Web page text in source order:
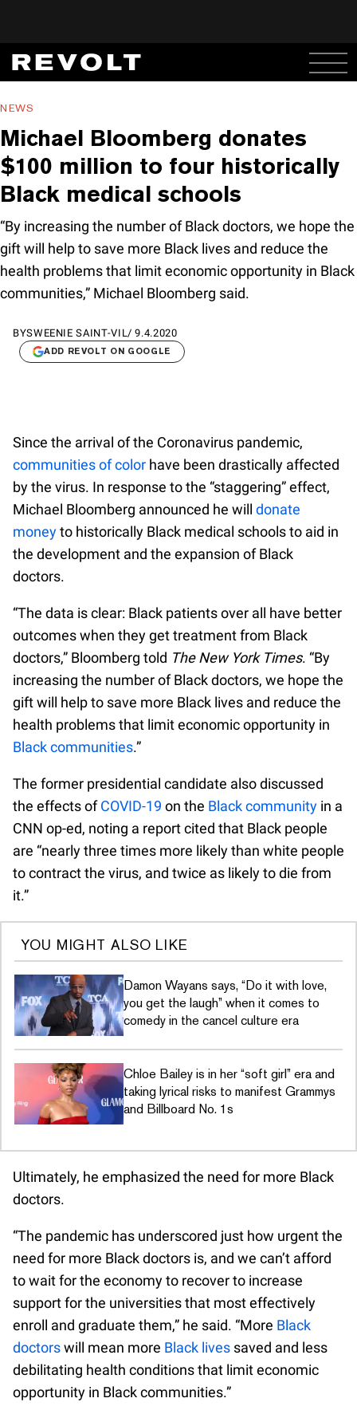
NEWS
Michael Bloomberg donates
$100 million to four historically
Black medical schools
“By increasing the number of Black doctors, we hope the
gift will help to save more Black lives and reduce the
health problems that limit economic opportunity in Black
communities,” Michael Bloomberg said.
BYSWEENIE SAINT-VIL /9.4.2020
ADD REVOLT ON GOOGLE
Since the arrival of the Coronavirus pandemic,
communities of color have been drastically affected
by the virus. In response to the “staggering” effect,
Michael Bloomberg announced he will donate
moneyto historically Black medical schools to aid in
the development and the expansion of Black
doctors.
“The data is clear: Black patients over all have better
outcomes when they get treatment from Black
doctors,” Bloomberg told The New York Times. “By
increasing the number of Black doctors, we hope the
gift will help to save more Black lives and reduce the
health problems that limit economic opportunity in
Black communities.”
The former presidential candidate also discussed
the effects ofCOVID-19 on the Black community in a
CNN op-ed, noting a report cited that Black people
are “nearly three times more likely than white people
to contract the virus, and twice as likely to die from
it.”
YOU MIGHT ALSO LIKE
Damon Wayans says, “Do it with love,
you get the laugh” when it comes to
comedy in the cancel culture era
Chloe Bailey is in her “soft girl” era and
taking lyrical risks to manifest Grammys
and Billboard No. 1s
Ultimately, he emphasized the need for more Black
doctors.
“The pandemic has underscored just how urgent the
need for more Black doctors is, and we can’t afford
to wait for the economy to recover to increase
support for the universities that most effectively
enroll and graduate them,” he said. “More Black
doctorswill mean more Black lives saved and less
debilitating health conditions that limit economic
opportunity in Black communities.”